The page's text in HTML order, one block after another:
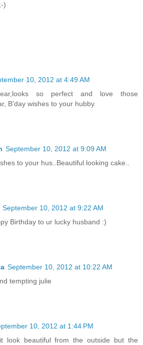
)
10, 2012 at 4:49 AM
so perfect and love those
B'day wishes to your hubby.
September 10, 2012 at 9:09 AM
to your hus..Beautiful looking cake..
September 10, 2012 at 9:22 AM
Birthday to ur lucky husband :)
September 10, 2012 at 10:22 AM
tempting julie
10, 2012 at 1:44 PM
look beautiful from the outside but the